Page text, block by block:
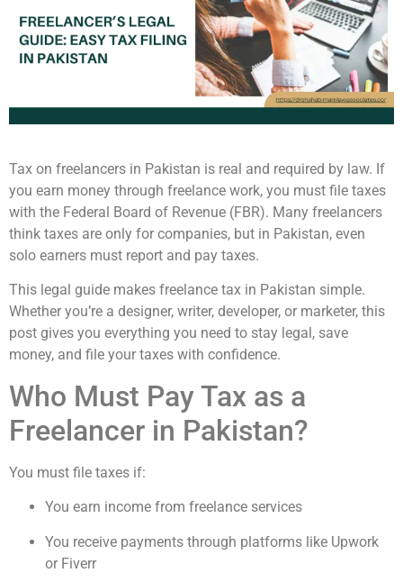
Tax on freelancers in Pakistan is real and required by law. If
you earn money through freelance work, you must file taxes
with the Federal Board of Revenue (FBR). Many freelancers
think taxes are only for companies, but in Pakistan, even
solo earners must report and pay taxes.
This legal guide makes freelance tax in Pakistan simple.
Whether you’re a designer, writer, developer, or marketer, this
post gives you everything you need to stay legal, save
money, and file your taxes with confidence.
Who Must Pay Tax as a
Freelancer in Pakistan?
You must file taxes if:
You earn income from freelance services
You receive payments through platforms like Upwork
or Fiverr